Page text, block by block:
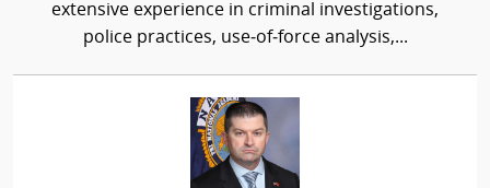
extensive experience in criminal investigations,
police practices, use‑of‑force analysis,...